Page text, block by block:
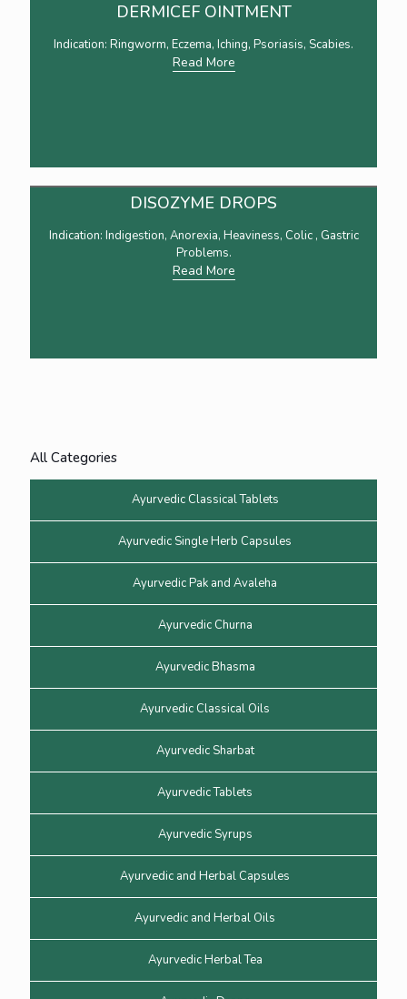
DERMICEF OINTMENT
Indication: Ringworm, Eczema, Iching, Psoriasis, Scabies.
Read More
DISOZYME DROPS
Indication: Indigestion, Anorexia, Heaviness, Colic , Gastric
Problems.
Read More
All Categories
Ayurvedic Classical Tablets
Ayurvedic Single Herb Capsules
Ayurvedic Pak and Avaleha
Ayurvedic Churna
Ayurvedic Bhasma
Ayurvedic Classical Oils
Ayurvedic Sharbat
Ayurvedic Tablets
Ayurvedic Syrups
Ayurvedic and Herbal Capsules
Ayurvedic and Herbal Oils
Ayurvedic Herbal Tea